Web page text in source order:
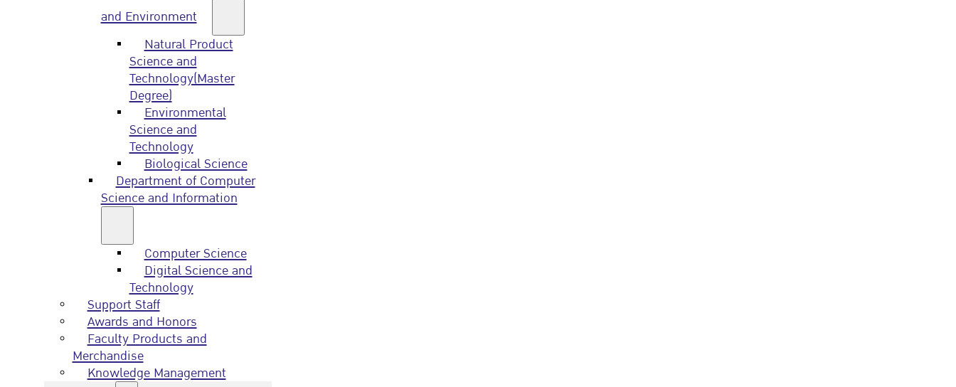
and Environment
Natural Product
Science and
Technology(Master
Degree)
Environmental
Science and
Technology
Biological Science
Department of Computer
Science and Information
Computer Science
Digital Science and
Technology
Support Staff
Awards and Honors
Faculty Products and
Merchandise
Knowledge Management